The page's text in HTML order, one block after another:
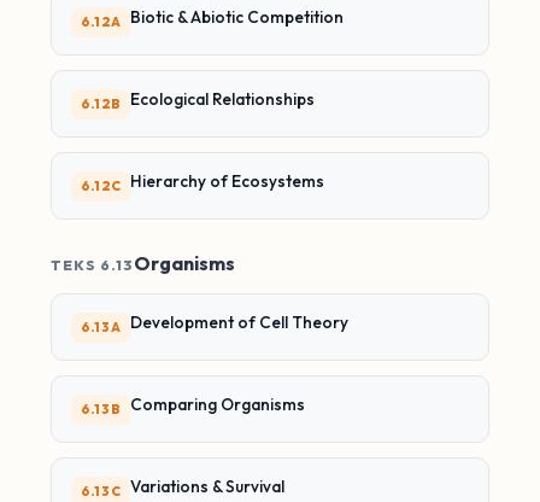
6.12A Biotic & Abiotic Competition
6.12B Ecological Relationships
6.12C Hierarchy of Ecosystems
TEKS 6.13 Organisms
6.13A Development of Cell Theory
6.13B Comparing Organisms
6.13C Variations & Survival